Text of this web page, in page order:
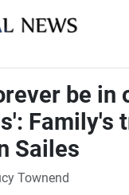
be in
Family's
Sailes
Townend